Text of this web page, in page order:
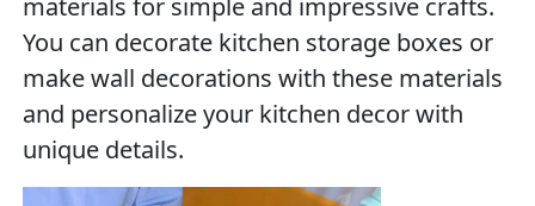
materials for simple and impressive crafts.
You can decorate kitchen storage boxes or
make wall decorations with these materials
and personalize your kitchen decor with
unique details.